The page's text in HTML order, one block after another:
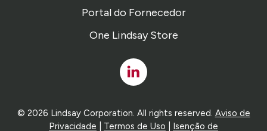
Portal do Fornecedor
One Lindsay Store
Linked
In
© 2026 Lindsay Corporation. All rights reserved. Aviso de
Privacidade
Termos de Uso Isenção de